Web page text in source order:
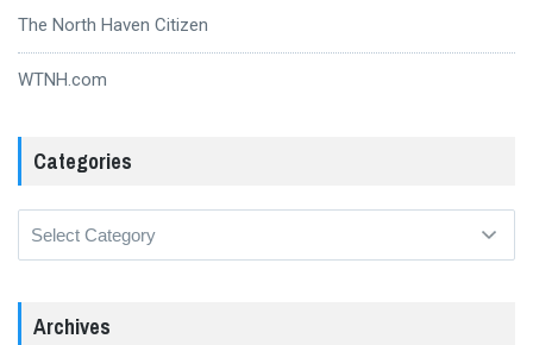
The North Haven Citizen
WTNH.com
Categories
Archives